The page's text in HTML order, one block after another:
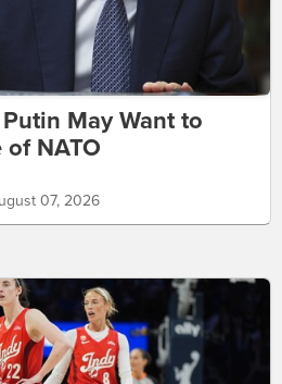
May Want to
of NATO
07, 2026